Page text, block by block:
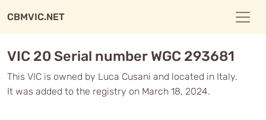
CBMVIC.NET
VIC 20 Serial number WGC 293681
This VIC is owned by Luca Cusani and located in Italy.
It was added to the registry on March 18, 2024.